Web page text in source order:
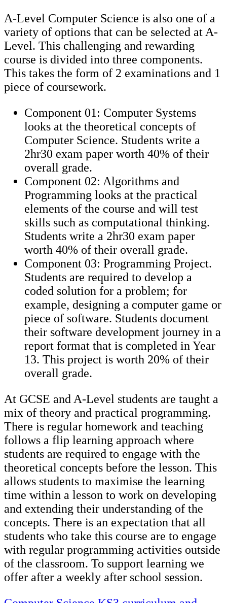
A-Level Computer Science is also one of a
variety of options that can be selected at A-
Level. This challenging and rewarding
course is divided into three components.
This takes the form of 2 examinations and 1
piece of coursework.
Component 01: Computer Systems
looks at the theoretical concepts of
Computer Science. Students write a
2hr30 exam paper worth 40% of their
overall grade.
Component 02: Algorithms and
Programming looks at the practical
elements of the course and will test
skills such as computational thinking.
Students write a 2hr30 exam paper
worth 40% of their overall grade.
Component 03: Programming Project.
Students are required to develop a
coded solution for a problem; for
example, designing a computer game or
piece of software. Students document
their software development journey in a
report format that is completed in Year
13. This project is worth 20% of their
overall grade.
At GCSE and A-Level students are taught a
mix of theory and practical programming.
There is regular homework and teaching
follows a flip learning approach where
students are required to engage with the
theoretical concepts before the lesson. This
allows students to maximise the learning
time within a lesson to work on developing
and extending their understanding of the
concepts. There is an expectation that all
students who take this course are to engage
with regular programming activities outside
of the classroom. To support learning we
offer after a weekly after school session.